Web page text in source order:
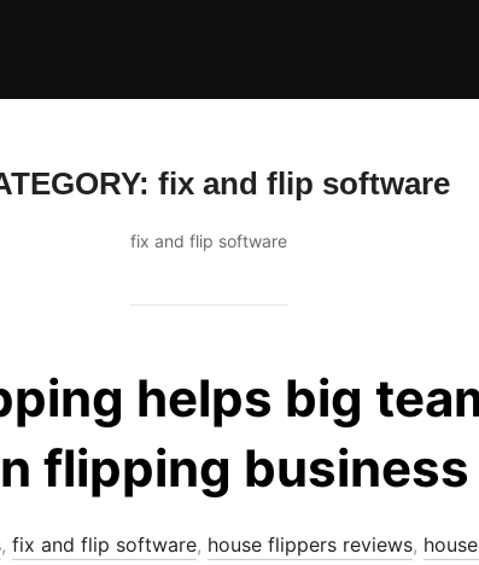
fix and flip software
fix and flip software
helps big
flipping business
, fix and flip software, house flippers reviews,